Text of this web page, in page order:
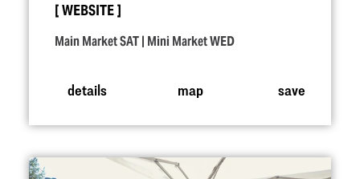
WEBSITE
Main Market SAT | Mini Market WED
details map save